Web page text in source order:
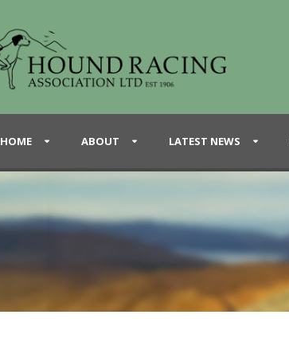
HOME ABOUT LATEST NEWS